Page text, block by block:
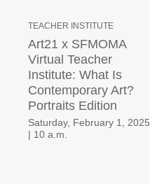
TEACHER INSTITUTE
Art21 x SFMOMA
Virtual Teacher
Institute: What Is
Contemporary Art?
Portraits Edition
Saturday, February 1, 2025
| 10 a.m.